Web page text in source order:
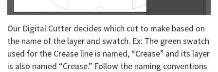
Our Digital Cutter decides which cut to make based on
the name of the layer and swatch. Ex: The green swatch
used for the Crease line is named, “Crease” and its layer
is also named “Crease.” Follow the naming conventions